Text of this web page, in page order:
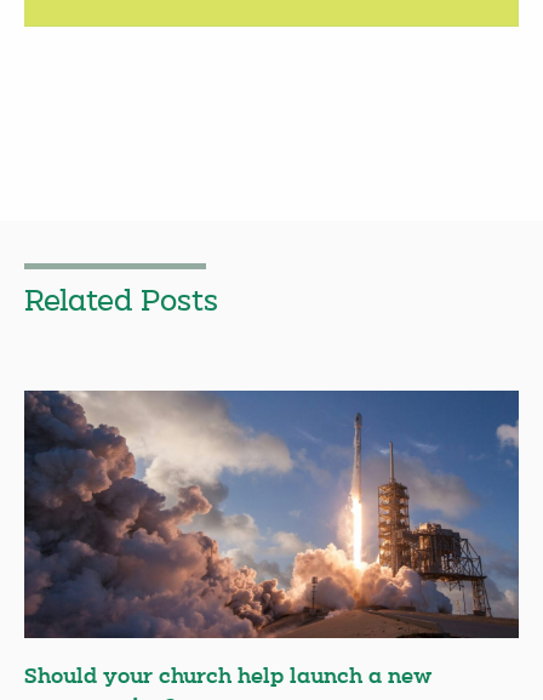
Related Posts
Should your church help launch a new